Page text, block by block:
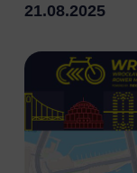
21.08.2025